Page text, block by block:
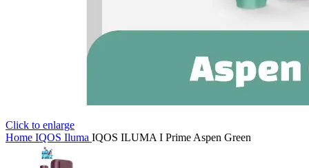
Click to enlarge
Home IQOS Iluma IQOS ILUMA I Prime Aspen Green